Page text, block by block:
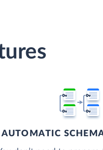
AUTOMATIC